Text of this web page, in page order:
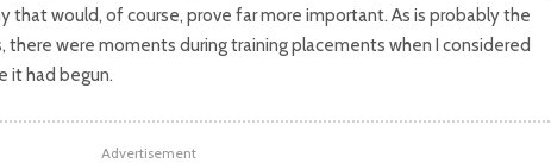
that would, of course, prove far more important. As is probably the
were moments during training placements when I considered
it had begun.
Advertisement